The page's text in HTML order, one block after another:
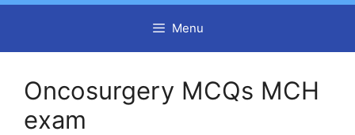
Menu
Oncosurgery MCQs MCH
exam